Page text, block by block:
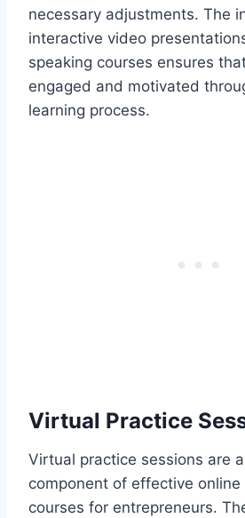
necessary adjustments. The
interactive video
speaking courses ensures
engaged and motivated
learning process.
Virtual Practice
Virtual practice sessions are
component of effective online
courses for entrepreneurs.